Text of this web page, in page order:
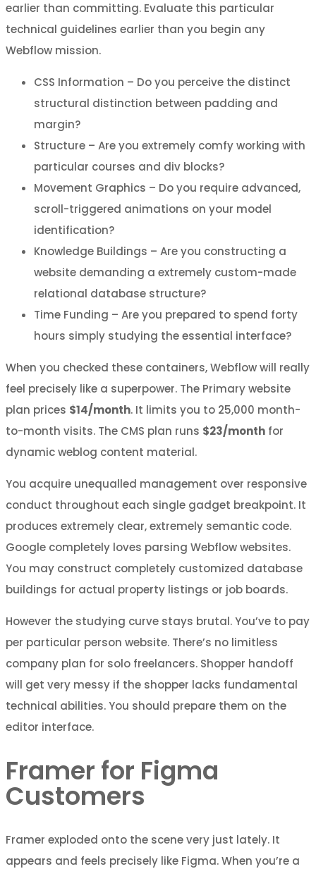
earlier than committing. Evaluate this particular
technical guidelines earlier than you begin any
Webflow mission.
CSS Information – Do you perceive the distinct
structural distinction between padding and
margin?
Structure – Are you extremely comfy working with
particular courses and div blocks?
Movement Graphics – Do you require advanced,
scroll-triggered animations on your model
identification?
Knowledge Buildings – Are you constructing a
website demanding a extremely custom-made
relational database structure?
Time Funding – Are you prepared to spend forty
hours simply studying the essential interface?
When you checked these containers, Webflow will really
feel precisely like a superpower. The Primary website
plan prices $14/month. It limits you to 25,000 month-
to-month visits. The CMS plan runs $23/month for
dynamic weblog content material.
You acquire unequalled management over responsive
conduct throughout each single gadget breakpoint. It
produces extremely clear, extremely semantic code.
Google completely loves parsing Webflow websites.
You may construct completely customized database
buildings for actual property listings or job boards.
However the studying curve stays brutal. You’ve to pay
per particular person website. There’s no limitless
company plan for solo freelancers. Shopper handoff
will get very messy if the shopper lacks fundamental
technical abilities. You should prepare them on the
editor interface.
Framer for Figma
Customers
Framer exploded onto the scene very just lately. It
appears and feels precisely like Figma. When you’re a